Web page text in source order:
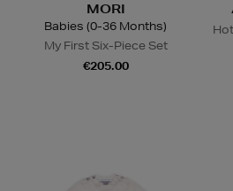
MORI
Babies (0-36 Months)
My First Six-Piece Set
€205.00